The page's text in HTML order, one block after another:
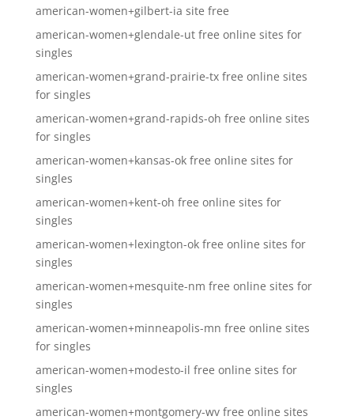
american-women+gilbert-ia site free
american-women+glendale-ut free online sites for
singles
american-women+grand-prairie-tx free online sites
for singles
american-women+grand-rapids-oh free online sites
for singles
american-women+kansas-ok free online sites for
singles
american-women+kent-oh free online sites for
singles
american-women+lexington-ok free online sites for
singles
american-women+mesquite-nm free online sites for
singles
american-women+minneapolis-mn free online sites
for singles
american-women+modesto-il free online sites for
singles
american-women+montgomery-wv free online sites